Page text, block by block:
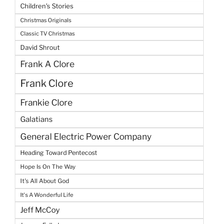
Children's Stories
Christmas Originals
Classic TV Christmas
David Shrout
Frank A Clore
Frank Clore
Frankie Clore
Galatians
General Electric Power Company
Heading Toward Pentecost
Hope Is On The Way
It's All About God
It's A Wonderful Life
Jeff McCoy